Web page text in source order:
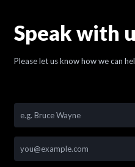
Speak with
Please let us know how we can